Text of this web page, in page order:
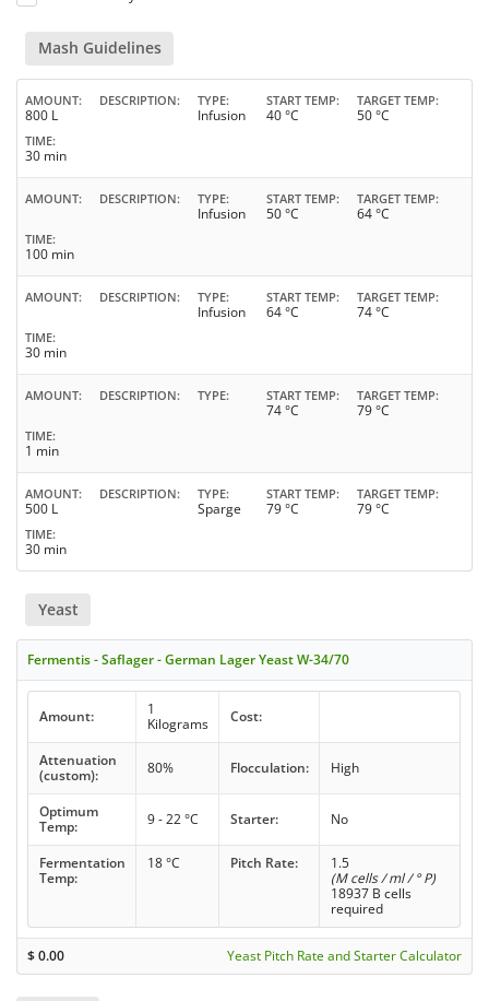
Mash Guidelines
AMOUNT
800 L
DESCRIPTION TYPE
Infusion
START TEMP
40 °C
TARGET TEMP
50 °C
TIME
30 min
AMOUNT DESCRIPTION TYPE
Infusion
START TEMP
50 °C
TARGET TEMP
64 °C
TIME
100 min
AMOUNT DESCRIPTION TYPE
Infusion
START TEMP
64 °C
TARGET TEMP
74 °C
TIME
30 min
AMOUNT DESCRIPTION TYPE START TEMP
74 °C
TARGET TEMP
79 °C
TIME
1 min
AMOUNT
500 L
DESCRIPTION TYPE
Sparge
START TEMP
79 °C
TARGET TEMP
79 °C
TIME
30 min
Yeast
Fermentis - Saflager - German Lager Yeast W-34/70
Amount:
1
Kilograms
Cost:
Attenuation
(custom):
80% Flocculation: High
Optimum
Temp:
9 - 22 °C Starter: No
Fermentation
Temp:
18 °C Pitch Rate:
1.5
(M cells / ml / ° P)
18937 B cells
required
$0.00 Yeast Pitch Rate and Starter Calculator